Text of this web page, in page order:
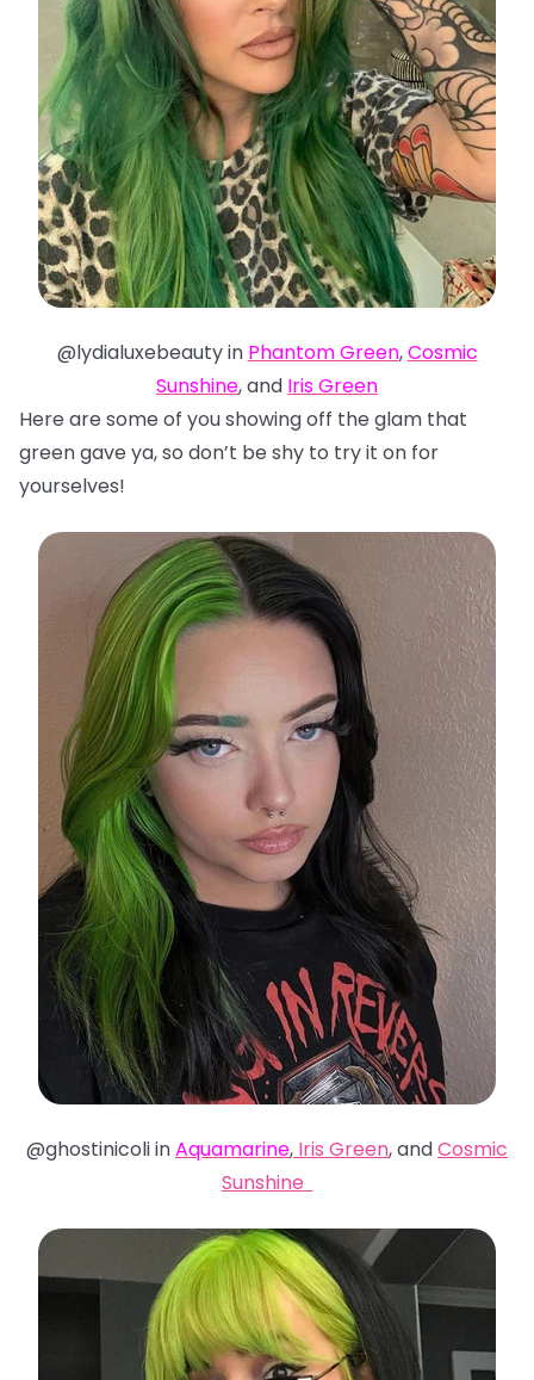
@lydialuxebeauty in Phantom Green,Cosmic
Sunshine, and Iris Green
Here are some of you showing off the glam that
green gave ya, so don’t be shy to try it on for
yourselves!
@ghostinicoli inAquamarine, Iris Green, andCosmic
Sunshine